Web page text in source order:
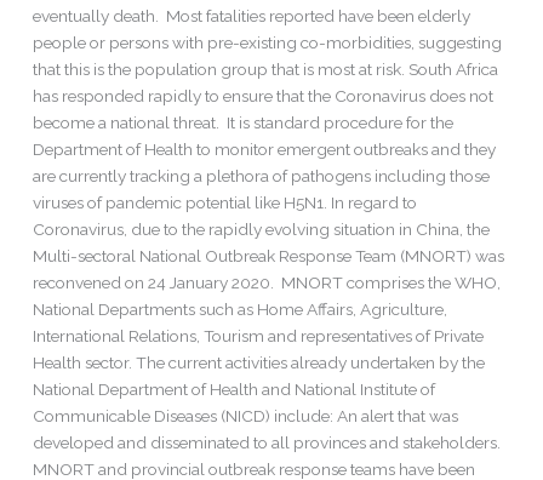
eventually death. Most fatalities reported have been elderly
people or persons with pre-existing co-morbidities, suggesting
that this is the population group that is most at risk. South Africa
has responded rapidly to ensure that the Coronavirus does not
become a national threat. It is standard procedure for the
Department of Health to monitor emergent outbreaks and they
are currently tracking a plethora of pathogens including those
viruses of pandemic potential like H5N1. In regard to
Coronavirus, due to the rapidly evolving situation in China, the
Multi-sectoral National Outbreak Response Team (MNORT) was
reconvened on 24 January 2020. MNORT comprises the WHO,
National Departments such as Home Affairs, Agriculture,
International Relations, Tourism and representatives of Private
Health sector. The current activities already undertaken by the
National Department of Health and National Institute of
Communicable Diseases (NICD) include: An alert that was
developed and disseminated to all provinces and stakeholders.
MNORT and provincial outbreak response teams have been